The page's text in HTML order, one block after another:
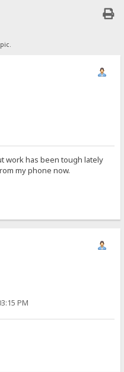
work has been tough lately
my phone now.
PM